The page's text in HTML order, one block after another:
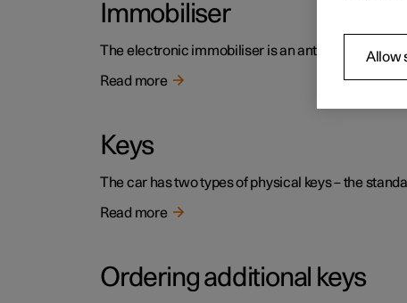
Immobiliser
The electronic immobiliser is an anti-theft device
Read more
Keys
The car has two types of physical keys – the
Read more
Ordering additional keys
Allow